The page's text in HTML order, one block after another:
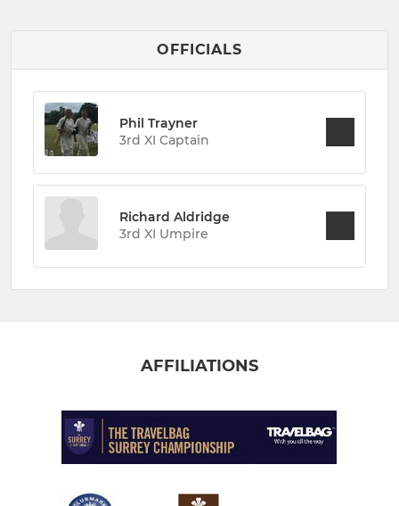
OFFICIALS
Phil Trayner
3rd XI Captain
Richard Aldridge
3rd XI Umpire
AFFILIATIONS